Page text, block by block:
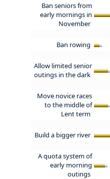
Ban seniors from
early mornings in
November
Ban rowing
Allow limited senior
outings in the dark
Move novice races
to the middle of
Lent term
Build a bigger river
A quota system of
early morning
outings